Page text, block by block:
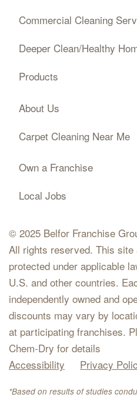
Commercial Cleaning
Deeper Clean/Healthy
Products
About Us
Carpet Cleaning Near Me
Own a Franchise
Local Jobs
© 2025 Belfor Franchise
All rights reserved. This
protected under applicable
U.S. and other countries.
independently owned and
discounts may vary by
at participating franchises.
Chem-Dry for details
Accessibility
Privacy
*Based on results of studies